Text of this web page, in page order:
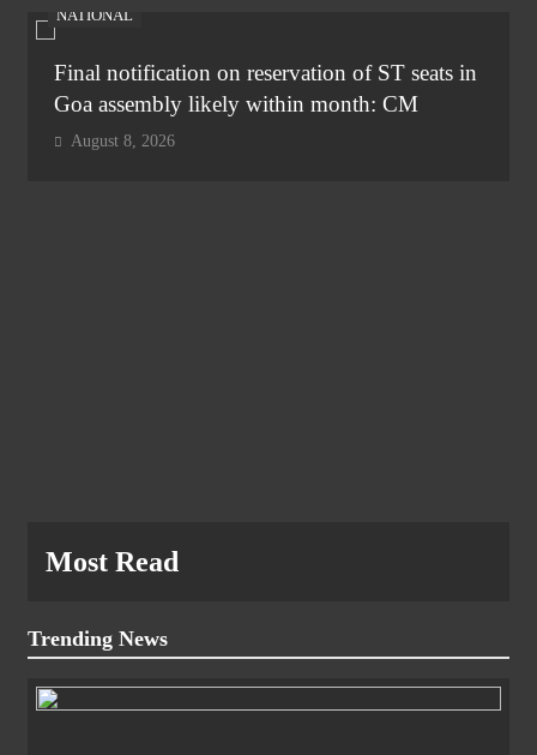
NATIONAL
Final notification on reservation of ST seats in
Goa assembly likely within month: CM
August 8, 2026
Most Read
Trending News